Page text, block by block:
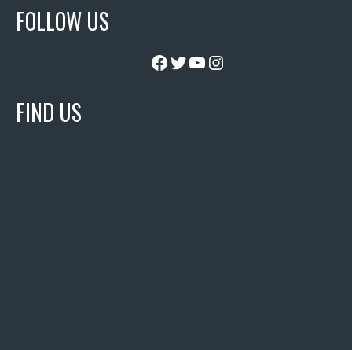
FOLLOW US
Facebook
Twitter
YouTube
Instagram
FIND US